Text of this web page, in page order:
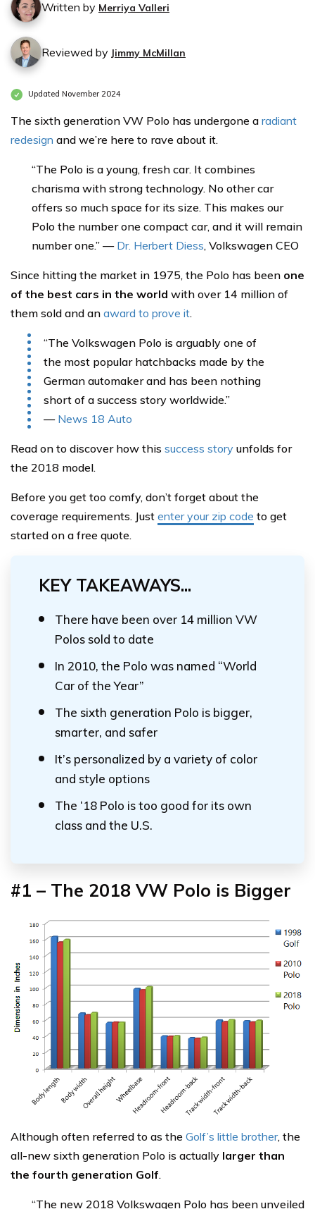
Written by Merriya Valleri
Reviewed by Jimmy McMillan
Updated November 2024
The sixth generation VW Polo has undergone a radiant
redesign and we’re here to rave about it.
“The Polo is a young, fresh car. It combines
charisma with strong technology. No other car
offers so much space for its size. This makes our
Polo the number one compact car, and it will remain
number one.” — Dr. Herbert Diess, Volkswagen CEO
Since hitting the market in 1975, the Polo has been one
of the best cars in the world with over 14 million of
them sold and an award to prove it.
“The Volkswagen Polo is arguably one of
the most popular hatchbacks made by the
German automaker and has been nothing
short of a success story worldwide.”
— News 18 Auto
Read on to discover how this success story unfolds for
the 2018 model.
Before you get too comfy, don’t forget about the
coverage requirements. Just enter your zip code to get
started on a free quote.
KEY TAKEAWAYS...
There have been over 14 million VW
Polos sold to date
In 2010, the Polo was named “World
Car of the Year”
The sixth generation Polo is bigger,
smarter, and safer
It’s personalized by a variety of color
and style options
The ‘18 Polo is too good for its own
class and the U.S.
#1 – The 2018 VW Polo is Bigger
Although often referred to as the Golf’s little brother, the
all-new sixth generation Polo is actually larger than
the fourth generation Golf.
“The new 2018 Volkswagen Polo has been unveiled